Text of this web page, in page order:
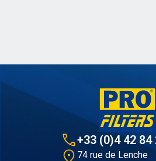
+33 (0)4 42 84
74 rue de Lenche